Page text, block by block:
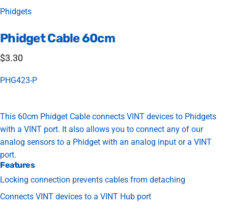
Vendor:
Phidgets
PhidgetCable60cm
$3.30
PHG423-P
This 60cm Phidget Cable connects VINT devices to Phidgets
with a VINT port. It also allows you to connect any of our
analog sensors to a Phidget with an analog input or a VINT
port.
Features
Locking connection prevents cables from detaching
Connects VINT devices to a VINT Hub port